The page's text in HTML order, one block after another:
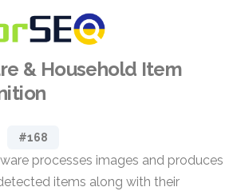
& Household Item
#168
processes images and produces
items along with their